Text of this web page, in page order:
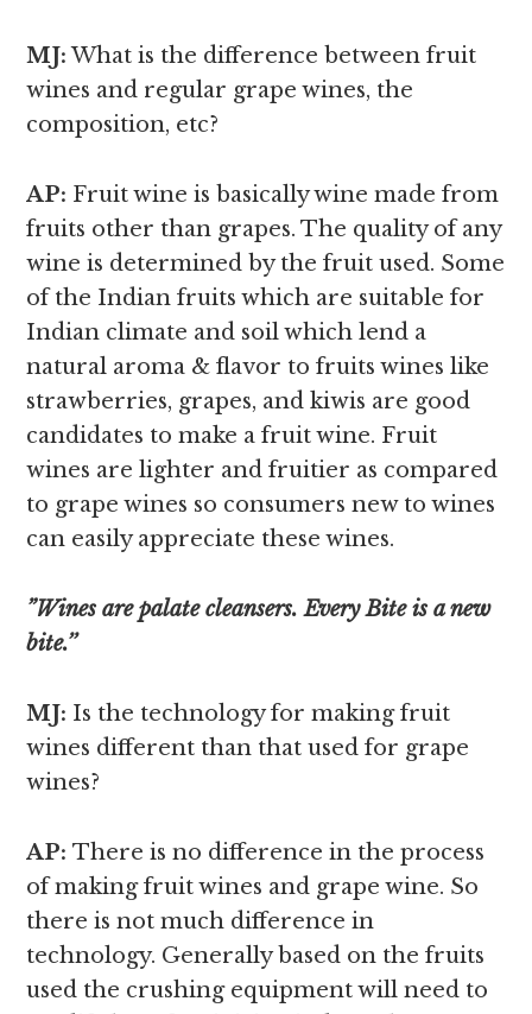
MJ:What is the difference between fruit
wines and regular grape wines, the
composition, etc?
AP: Fruit wine is basically wine made from
fruits other than grapes. The quality of any
wine is determined by the fruit used. Some
of the Indian fruits which are suitable for
Indian climate and soil which lend a
natural aroma & flavor to fruits wines like
strawberries, grapes, and kiwis are good
candidates to make a fruit wine. Fruit
wines are lighter and fruitier as compared
to grape wines so consumers new to wines
can easily appreciate these wines.
”Wines are palate cleansers. Every Bite is a new
bite.’’
MJ: Is the technology for making fruit
wines different than that used for grape
wines?
AP:There is no difference in the process
of making fruit wines and grape wine. So
there is not much difference in
technology. Generally based on the fruits
used the crushing equipment will need to